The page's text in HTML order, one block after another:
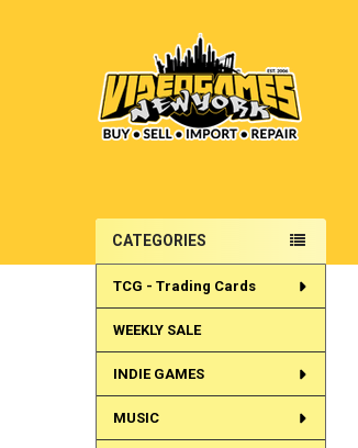
Sidebar
CATEGORIES
TCG - Trading Cards
WEEKLY SALE
INDIE GAMES
MUSIC